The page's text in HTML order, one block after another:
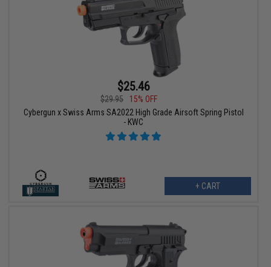
$25.46
$29.95
15% OFF
Cybergun x Swiss Arms SA2022 High Grade Airsoft Spring Pistol
- KWC
+ CART